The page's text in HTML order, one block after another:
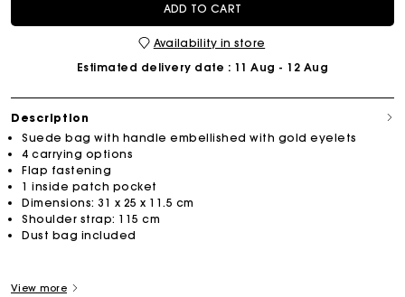
ADD TO CART
Availability in store
Estimated delivery date : 11 Aug - 12 Aug
Description
Suede bag with handle embellished with gold eyelets
4 carrying options
Flap fastening
1 inside patch pocket
Dimensions: 31 x 25 x 11.5 cm
Shoulder strap: 115 cm
Dust bag included
View more